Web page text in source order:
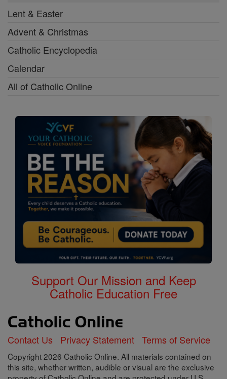
Lent & Easter
Advent & Christmas
Catholic Encyclopedia
Calendar
All of Catholic Online
Support Our Mission and Keep
Catholic Education Free
Contact Us Privacy Statement Terms of Service
Copyright 2026 Catholic Online. All materials contained on
this site, whether written, audible or visual are the exclusive